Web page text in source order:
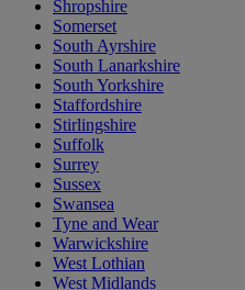
Shropshire
Somerset
South Ayrshire
South Lanarkshire
South Yorkshire
Staffordshire
Stirlingshire
Suffolk
Surrey
Sussex
Swansea
Tyne and Wear
Warwickshire
West Lothian
West Midlands